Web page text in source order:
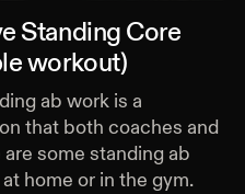
Standing Core
workout)
ab work is a
that both coaches and
some standing ab
home or in the gym.